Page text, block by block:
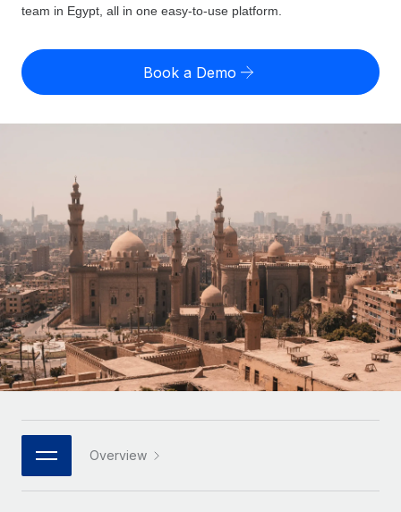
Expand globally with zero entity cost
PEO
Outsource complex employment tasks
INFRASTRUCTURE
Remote Embedded
Seamlessly integrate HR into workflows
Platform
Built-in core HR functions for your team
Connect New
Connect any AI tool to Remote using our MCP
Country Explorer
US State Explorer
Compare Remote
GROWTH STAGE
Startups
Agile global HR & payroll solutions for growing
companies
Mid-market
Expand teams with tailored HR solutions
Enterprise
Global HR for large businesses
PARTNER WITH US
Misclassification risk calculator
Check employee misclassification risk by country
Explore currency options and payout speeds for global
contractors
LEARN WITH REMOTE
Research & Guides
Case studies
HR Glossary
Job Description Library
Pricing
English (United States)
Nederlands
Français
Deutsch
Español
Italiano
日本語
한국어
Login
team in Egypt, all in one easy-to-use platform.
Book a Demo
Overview